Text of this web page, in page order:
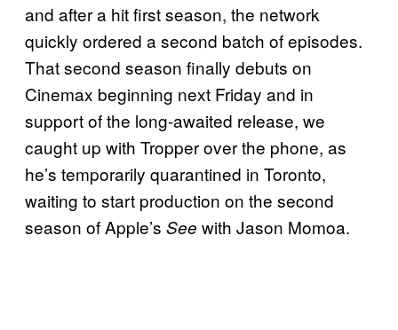
and after a hit first season, the network
quickly ordered a second batch of episodes.
That second season finally debuts on
Cinemax beginning next Friday and in
support of the long-awaited release, we
caught up with Tropper over the phone, as
he’s temporarily quarantined in Toronto,
waiting to start production on the second
season of Apple’s See with Jason Momoa.